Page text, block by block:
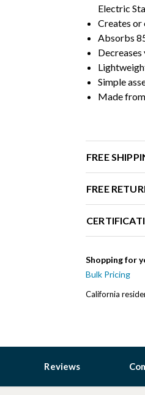
Electric
Creates or
Absorbs
Simple
Made
FREE
FREE
Shopping for
Bulk Pricing
California
Reviews